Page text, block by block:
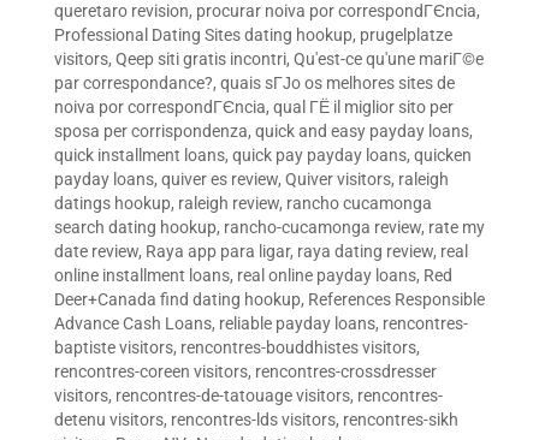
queretaro revision, procurar noiva por correspondГЄncia,
Professional Dating Sites dating hookup, prugelplatze
visitors, Qeep siti gratis incontri, Qu'est-ce qu'une mariГ©e
par correspondance?, quais sГЈo os melhores sites de
noiva por correspondГЄncia, qual ГЁ il miglior sito per
sposa per corrispondenza, quick and easy payday loans,
quick installment loans, quick pay payday loans, quicken
payday loans, quiver es review, Quiver visitors, raleigh
datings hookup, raleigh review, rancho cucamonga
search dating hookup, rancho-cucamonga review, rate my
date review, Raya app para ligar, raya dating review, real
online installment loans, real online payday loans, Red
Deer+Canada find dating hookup, References Responsible
Advance Cash Loans, reliable payday loans, rencontres-
baptiste visitors, rencontres-bouddhistes visitors,
rencontres-coreen visitors, rencontres-crossdresser
visitors, rencontres-de-tatouage visitors, rencontres-
detenu visitors, rencontres-lds visitors, rencontres-sikh